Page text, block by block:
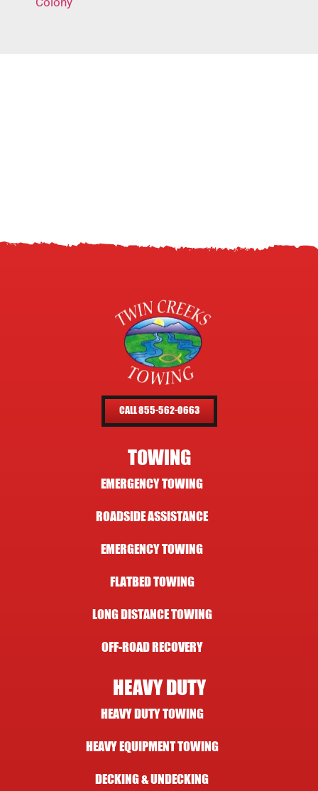
CALL 855-562-0663
TOWING
EMERGENCY TOWING
ROADSIDE ASSISTANCE
EMERGENCY TOWING
FLATBED TOWING
LONG DISTANCE TOWING
OFF-ROAD RECOVERY
HEAVY DUTY
HEAVY DUTY TOWING
HEAVY EQUIPMENT TOWING
DECKING & UNDECKING